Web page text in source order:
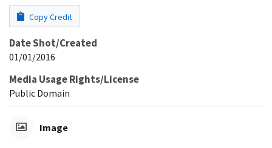
Copy Credit
Date Shot/Created
01/01/2016
Media Usage Rights/License
Public Domain
Image